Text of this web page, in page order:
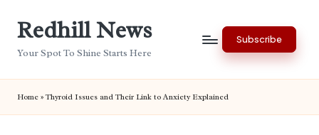
Redhill News
Your Spot To Shine Starts Here
Subscribe
Home » Thyroid Issues and Their Link to Anxiety Explained